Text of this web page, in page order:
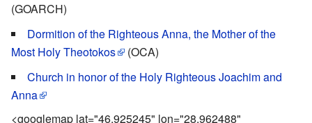
(GOARCH)
Dormition of the Righteous Anna, the Mother of the
Most Holy Theotokos
(OCA)
Church in honor of the Holy Righteous Joachim and
Anna
<googlemap lat="46.925245" lon="28.962488"